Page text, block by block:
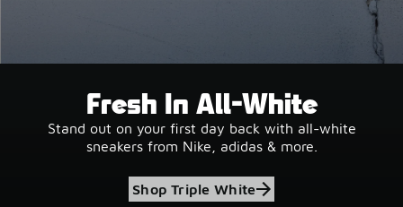
Fresh In All-White
Stand out on your first day back with all-white
sneakers from Nike, adidas & more.
Shop Triple White